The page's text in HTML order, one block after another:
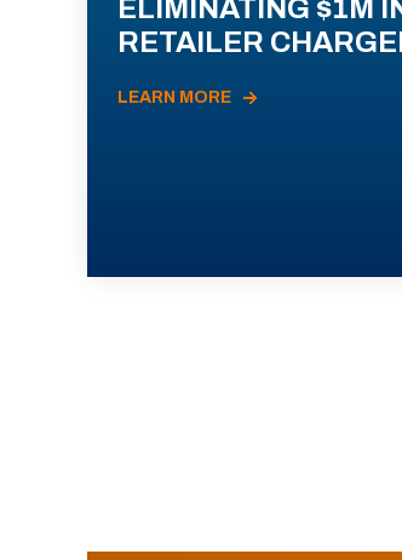
ELIMINATING $1M
RETAILER
LEARN MORE